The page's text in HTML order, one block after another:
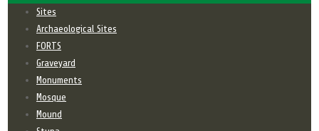
Sites
Archaeological Sites
FORTS
Graveyard
Monuments
Mosque
Mound